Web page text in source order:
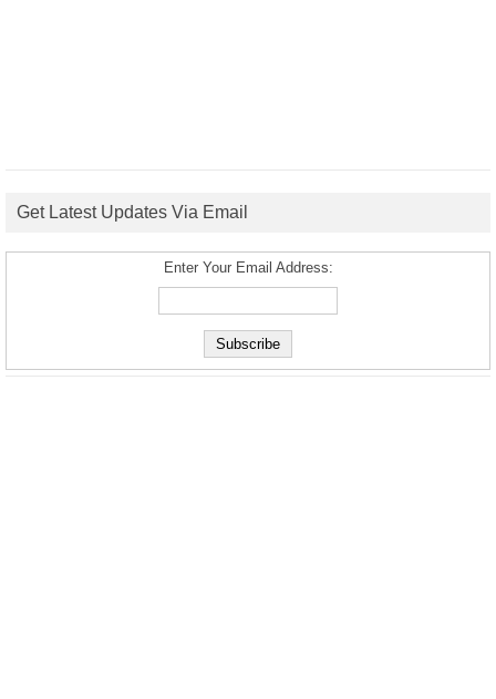
Get Latest Updates Via Email
Enter Your Email Address: